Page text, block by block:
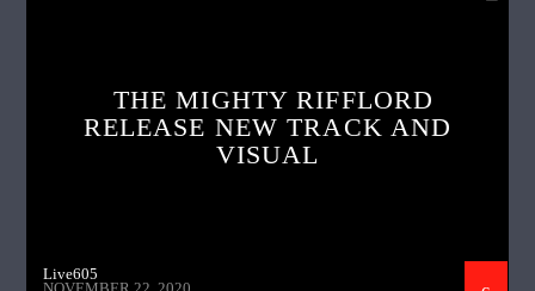
THE MIGHTY RIFFLORD
RELEASE NEW TRACK AND
VISUAL
Live605